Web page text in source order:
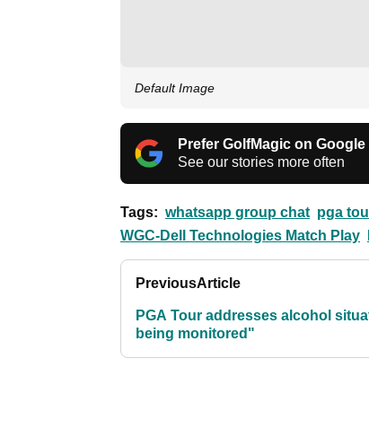
Default Image
Prefer GolfMagic on Google
See our stories more often
Tags: whatsapp group chat pga
WGC-Dell Technologies Match Play
PreviousArticle
PGA Tour addresses alcohol
being monitored"